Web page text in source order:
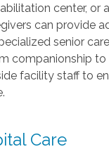
center, or
can provide
senior
companionship to
facility staff to
Care